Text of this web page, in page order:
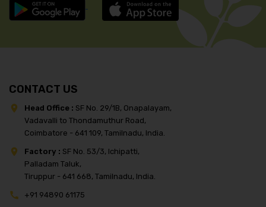
CONTACT US
Head Office : SF No. 29/1B, Onapalayam,
Vadavalli to Thondamuthur Road,
Coimbatore - 641 109, Tamilnadu, India.
Factory : SF No. 53/3, Ichipatti,
Palladam Taluk,
Tiruppur - 641 668, Tamilnadu, India.
+91 94890 61175